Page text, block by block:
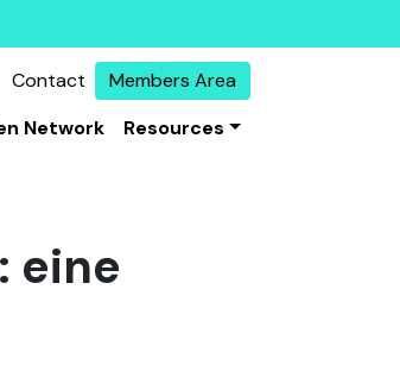
Contact
Members Area
Network Resources
eine